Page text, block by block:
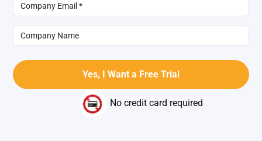
No credit card required